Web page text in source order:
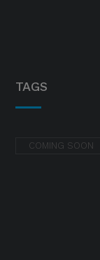
TAGS
COMING SOON